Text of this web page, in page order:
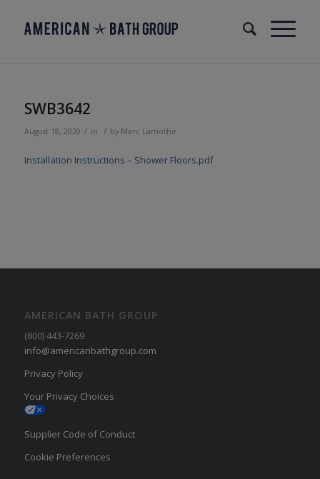
SWB3642
August 18, 2020 / in / by Marc Lamothe
Installation Instructions – Shower Floors.pdf
AMERICAN BATH GROUP
(800) 443-7269
info@americanbathgroup.com
Privacy Policy
Your Privacy Choices
Supplier Code of Conduct
Cookie Preferences